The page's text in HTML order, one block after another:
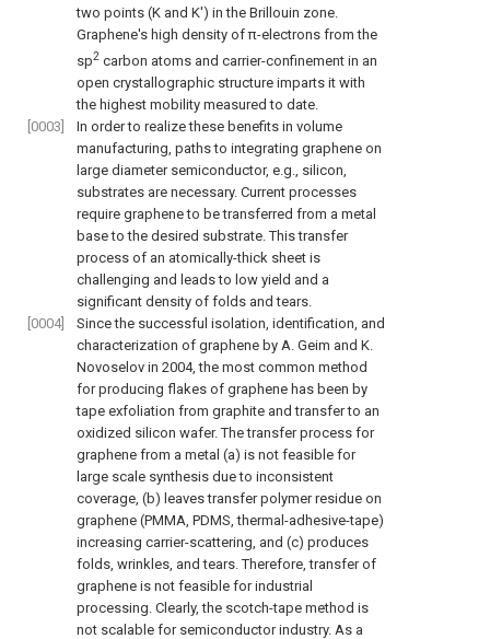
two points (K and K') in the Brillouin zone.
Graphene's high density of π-electrons from the
sp2 carbon atoms and carrier-confinement in an
open crystallographic structure imparts it with
the highest mobility measured to date.
[0003]
In order to realize these benefits in volume
manufacturing, paths to integrating graphene on
large diameter semiconductor, e.g., silicon,
substrates are necessary. Current processes
require graphene to be transferred from a metal
base to the desired substrate. This transfer
process of an atomically-thick sheet is
challenging and leads to low yield and a
significant density of folds and tears.
[0004]
Since the successful isolation, identification, and
characterization of graphene by A. Geim and K.
Novoselov in 2004, the most common method
for producing flakes of graphene has been by
tape exfoliation from graphite and transfer to an
oxidized silicon wafer. The transfer process for
graphene from a metal (a) is not feasible for
large scale synthesis due to inconsistent
coverage, (b) leaves transfer polymer residue on
graphene (PMMA, PDMS, thermal-adhesive-tape)
increasing carrier-scattering, and (c) produces
folds, wrinkles, and tears. Therefore, transfer of
graphene is not feasible for industrial
processing. Clearly, the scotch-tape method is
not scalable for semiconductor industry. As a